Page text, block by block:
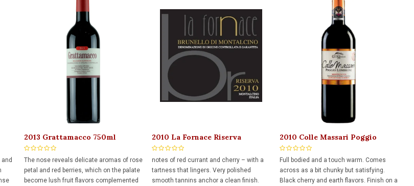
2013 Grattamacco 750ml
The nose reveals delicate aromas of rose
petal and red berries, which on the palate
become lush fruit flavors complemented
2010 La Fornace Riserva
Brunello Di Montalcino 750ml
notes of red currant and cherry – with a
tartness that lingers. Very polished
smooth tannins anchor a clean finish.
2010 Colle Massari Poggio
Lombrone Montecucco Riserva
1.5L
Full bodied and a touch warm. Comes
across as a bit chunky but satisfying.
Black cherry and earth flavors. Finish on a